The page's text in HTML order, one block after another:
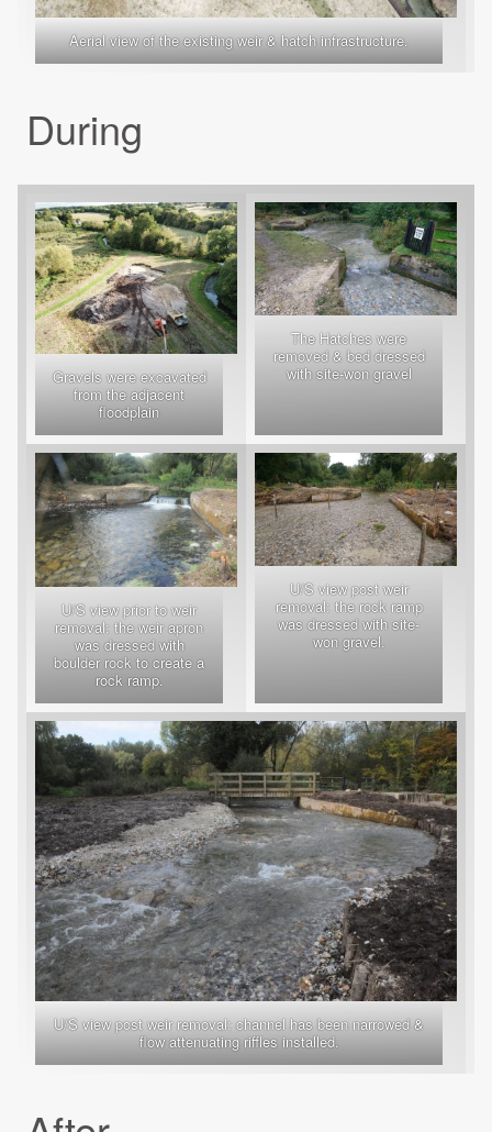
Aerial view of the existing weir & hatch infrastructure.
During
Gravels were excavated
from the adjacent
floodplain
The Hatches were
removed & bed dressed
with site-won gravel
U/S view prior to weir
removal: the weir apron
was dressed with
boulder rock to create a
rock ramp.
U/S view post weir
removal: the rock ramp
was dressed with site-
won gravel.
U/S view post weir removal: channel has been narrowed &
flow attenuating riffles installed.